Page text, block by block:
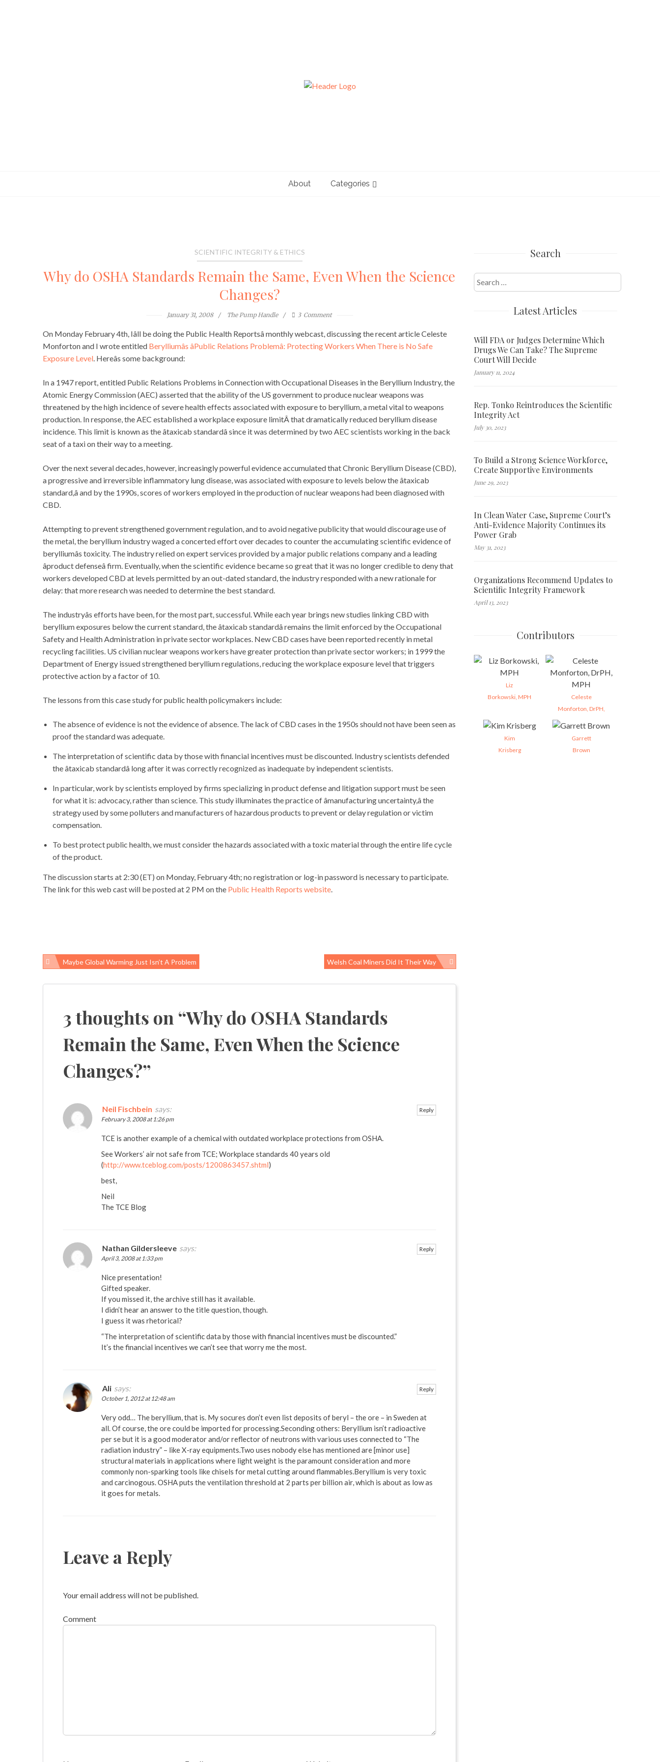
About Categories
SCIENTIFIC INTEGRITY & ETHICS
Why do OSHA Standards Remain the Same, Even When the Science
Changes?
January 31, 2008 The Pump Handle 3 Comment
On Monday February 4th, Iâll be doing the Public Health Reportsâ monthly webcast, discussing the recent article Celeste
Monforton and I wrote entitled Berylliumâs âPublic Relations Problemâ: Protecting Workers When There is No Safe
Exposure Level. Hereâs some background:
In a 1947 report, entitled Public Relations Problems in Connection with Occupational Diseases in the Beryllium Industry, the
Atomic Energy Commission (AEC) asserted that the ability of the US government to produce nuclear weapons was
threatened by the high incidence of severe health effects associated with exposure to beryllium, a metal vital to weapons
production. In response, the AEC established a workplace exposure limitÂ that dramatically reduced beryllium disease
incidence. This limit is known as the âtaxicab standardâ since it was determined by two AEC scientists working in the back
seat of a taxi on their way to a meeting.
Over the next several decades, however, increasingly powerful evidence accumulated that Chronic Beryllium Disease (CBD),
a progressive and irreversible inflammatory lung disease, was associated with exposure to levels below the âtaxicab
standard,â and by the 1990s, scores of workers employed in the production of nuclear weapons had been diagnosed with
CBD.
Attempting to prevent strengthened government regulation, and to avoid negative publicity that would discourage use of
the metal, the beryllium industry waged a concerted effort over decades to counter the accumulating scientific evidence of
berylliumâs toxicity. The industry relied on expert services provided by a major public relations company and a leading
âproduct defenseâ firm. Eventually, when the scientific evidence became so great that it was no longer credible to deny that
workers developed CBD at levels permitted by an out-dated standard, the industry responded with a new rationale for
delay: that more research was needed to determine the best standard.
The industryâs efforts have been, for the most part, successful. While each year brings new studies linking CBD with
beryllium exposures below the current standard, the âtaxicab standardâ remains the limit enforced by the Occupational
Safety and Health Administration in private sector workplaces. New CBD cases have been reported recently in metal
recycling facilities. US civilian nuclear weapons workers have greater protection than private sector workers; in 1999 the
Department of Energy issued strengthened beryllium regulations, reducing the workplace exposure level that triggers
protective action by a factor of 10.
The lessons from this case study for public health policymakers include:
The absence of evidence is not the evidence of absence. The lack of CBD cases in the 1950s should not have been seen as
proof the standard was adequate.
The interpretation of scientific data by those with financial incentives must be discounted. Industry scientists defended
the âtaxicab standardâ long after it was correctly recognized as inadequate by independent scientists.
In particular, work by scientists employed by firms specializing in product defense and litigation support must be seen
for what it is: advocacy, rather than science. This study illuminates the practice of âmanufacturing uncertainty,â the
strategy used by some polluters and manufacturers of hazardous products to prevent or delay regulation or victim
compensation.
To best protect public health, we must consider the hazards associated with a toxic material through the entire life cycle
of the product.
The discussion starts at 2:30 (ET) on Monday, February 4th; no registration or log-in password is necessary to participate.
The link for this web cast will be posted at 2 PM on the Public Health Reports website.
Post
Maybe Global Warming Just Isn’t A Problem Welsh Coal Miners Did It Their Way
3 thoughts on “Why do OSHA Standards
Remain the Same, Even When the Science
Changes?”
Neil Fischbein says:
February 3, 2008 at 1:26 pm
TCE is another example of a chemical with outdated workplace protections from OSHA.
See Workers’ air not safe from TCE; Workplace standards 40 years old
(http://www.tceblog.com/posts/1200863457.shtml)
best,
Neil
The TCE Blog
Reply
Nathan Gildersleeve says:
April 3, 2008 at 1:33 pm
Nice presentation!
Gifted speaker.
If you missed it, the archive still has it available.
I didn’t hear an answer to the title question, though.
I guess it was rhetorical?
“The interpretation of scientific data by those with financial incentives must be discounted.”
It’s the financial incentives we can’t see that worry me the most.
Reply
Ali says:
October 1, 2012 at 12:48 am
Very odd… The beryllium, that is. My socures don’t even list deposits of beryl – the ore – in Sweden at
all. Of course, the ore could be imported for processing.Seconding others: Beryllium isn’t radioactive
per se but it is a good moderator and/or reflector of neutrons with various uses connected to “The
radiation industry” – like X-ray equipments.Two uses nobody else has mentioned are [minor use]
structural materials in applications where light weight is the paramount consideration and more
commonly non-sparking tools like chisels for metal cutting around flammables.Beryllium is very toxic
and carcinogous. OSHA puts the ventilation threshold at 2 parts per billion air, which is about as low as
it goes for metals.
Reply
Leave a Reply
Your email address will not be published.
Comment
Search
Search
for:
Latest Articles
Will FDA or Judges Determine Which
Drugs We Can Take? The Supreme
Court Will Decide
January 11, 2024
Rep. Tonko Reintroduces the Scientific
Integrity Act
July 30, 2023
To Build a Strong Science Workforce,
Create Supportive Environments
June 29, 2023
In Clean Water Case, Supreme Court’s
Anti-Evidence Majority Continues its
Power Grab
May 31, 2023
Organizations Recommend Updates to
Scientific Integrity Framework
April 13, 2023
Contributors
Liz
Borkowski, MPH
Celeste
Monforton, DrPH,
Kim
Krisberg
Garrett
Brown